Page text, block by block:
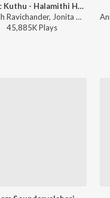
Arabic Kuthu - Halamithi Habibo
Anirudh Ravichander, Jonita Gandhi - Beast
45,885KPlays